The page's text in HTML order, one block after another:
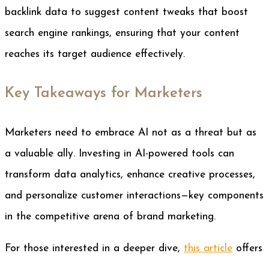
backlink data to suggest content tweaks that boost
search engine rankings, ensuring that your content
reaches its target audience effectively.
Key Takeaways for Marketers
Marketers need to embrace AI not as a threat but as
a valuable ally. Investing in AI-powered tools can
transform data analytics, enhance creative processes,
and personalize customer interactions—key components
in the competitive arena of brand marketing.
For those interested in a deeper dive, this article offers